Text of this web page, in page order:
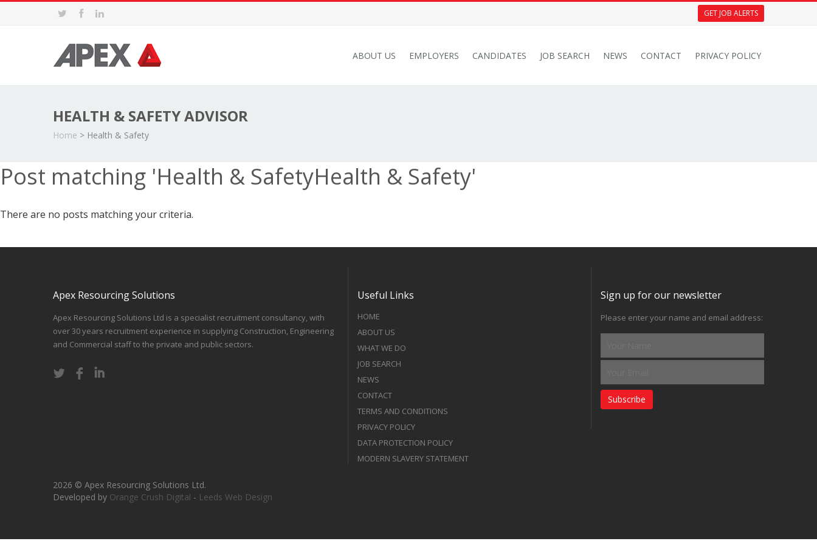
GET JOB ALERTS
ABOUT US EMPLOYERS CANDIDATES JOB SEARCH NEWS CONTACT PRIVACY POLICY
HEALTH & SAFETY ADVISOR
Home > Health & Safety
Post matching 'Health & SafetyHealth & Safety'
There are no posts matching your criteria.
Apex Resourcing Solutions
Apex Resourcing Solutions Ltd is a specialist recruitment consultancy, with
over 30 years recruitment experience in supplying Construction, Engineering
and Commercial staff to the private and public sectors.
Useful Links
HOME
ABOUT US
WHAT WE DO
JOB SEARCH
NEWS
CONTACT
TERMS AND CONDITIONS
PRIVACY POLICY
DATA PROTECTION POLICY
MODERN SLAVERY STATEMENT
Sign up for our newsletter
Please enter your name and email address:
Subscribe
2026 © Apex Resourcing Solutions Ltd.
Developed by Orange Crush Digital - Leeds Web Design